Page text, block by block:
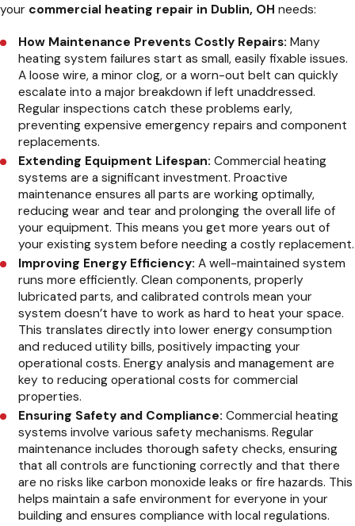
your commercial heating repair in Dublin, OH needs:
How Maintenance Prevents Costly Repairs: Many
heating system failures start as small, easily fixable issues.
A loose wire, a minor clog, or a worn-out belt can quickly
escalate into a major breakdown if left unaddressed.
Regular inspections catch these problems early,
preventing expensive emergency repairs and component
replacements.
Extending Equipment Lifespan: Commercial heating
systems are a significant investment. Proactive
maintenance ensures all parts are working optimally,
reducing wear and tear and prolonging the overall life of
your equipment. This means you get more years out of
your existing system before needing a costly replacement.
Improving Energy Efficiency: A well-maintained system
runs more efficiently. Clean components, properly
lubricated parts, and calibrated controls mean your
system doesn’t have to work as hard to heat your space.
This translates directly into lower energy consumption
and reduced utility bills, positively impacting your
operational costs. Energy analysis and management are
key to reducing operational costs for commercial
properties.
Ensuring Safety and Compliance: Commercial heating
systems involve various safety mechanisms. Regular
maintenance includes thorough safety checks, ensuring
that all controls are functioning correctly and that there
are no risks like carbon monoxide leaks or fire hazards. This
helps maintain a safe environment for everyone in your
building and ensures compliance with local regulations.